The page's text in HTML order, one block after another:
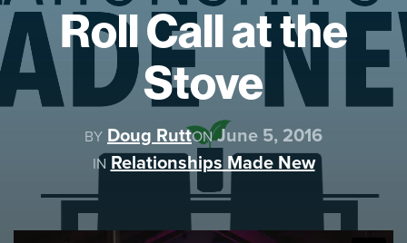
Roll Call at the
Stove
BY Doug RuttONJune 5, 2016
IN Relationships Made New